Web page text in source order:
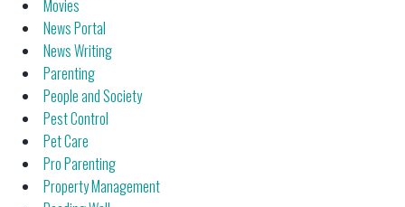
Movies
News Portal
News Writing
Parenting
People and Society
Pest Control
Pet Care
Pro Parenting
Property Management